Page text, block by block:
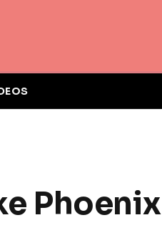
Phoenix